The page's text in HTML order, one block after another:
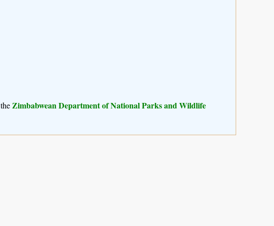
Zimbabwean Department of National Parks and Wildlife